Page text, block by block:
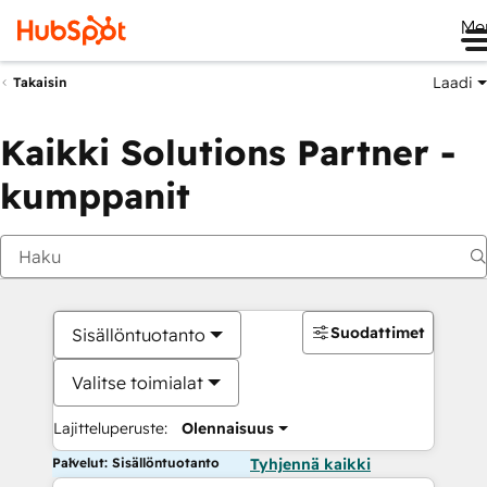
Takaisin Laadi
Kaikki Solutions Partner -
kumppanit
Sisällöntuotanto
Valitse toimialat
Lajitteluperuste: Olennaisuus
Suodattimet
Palvelut: Sisällöntuotanto Tyhjennä kaikki